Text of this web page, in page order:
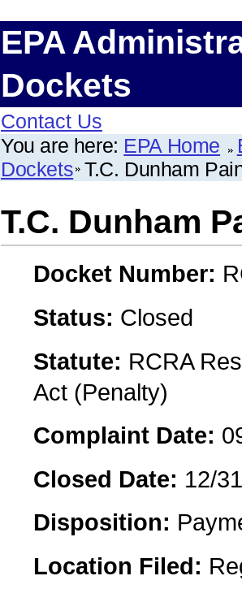
EPA
Dockets
Contact Us
You are here: EPA Home
Dockets T.C. Dunham
T.C. Dunham
Docket Number:
Status: Closed
Statute: RCRA
Act (Penalty)
Complaint Date:
Closed Date: 12/
Disposition:
Location Filed: